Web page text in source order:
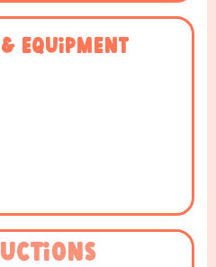
Equipment